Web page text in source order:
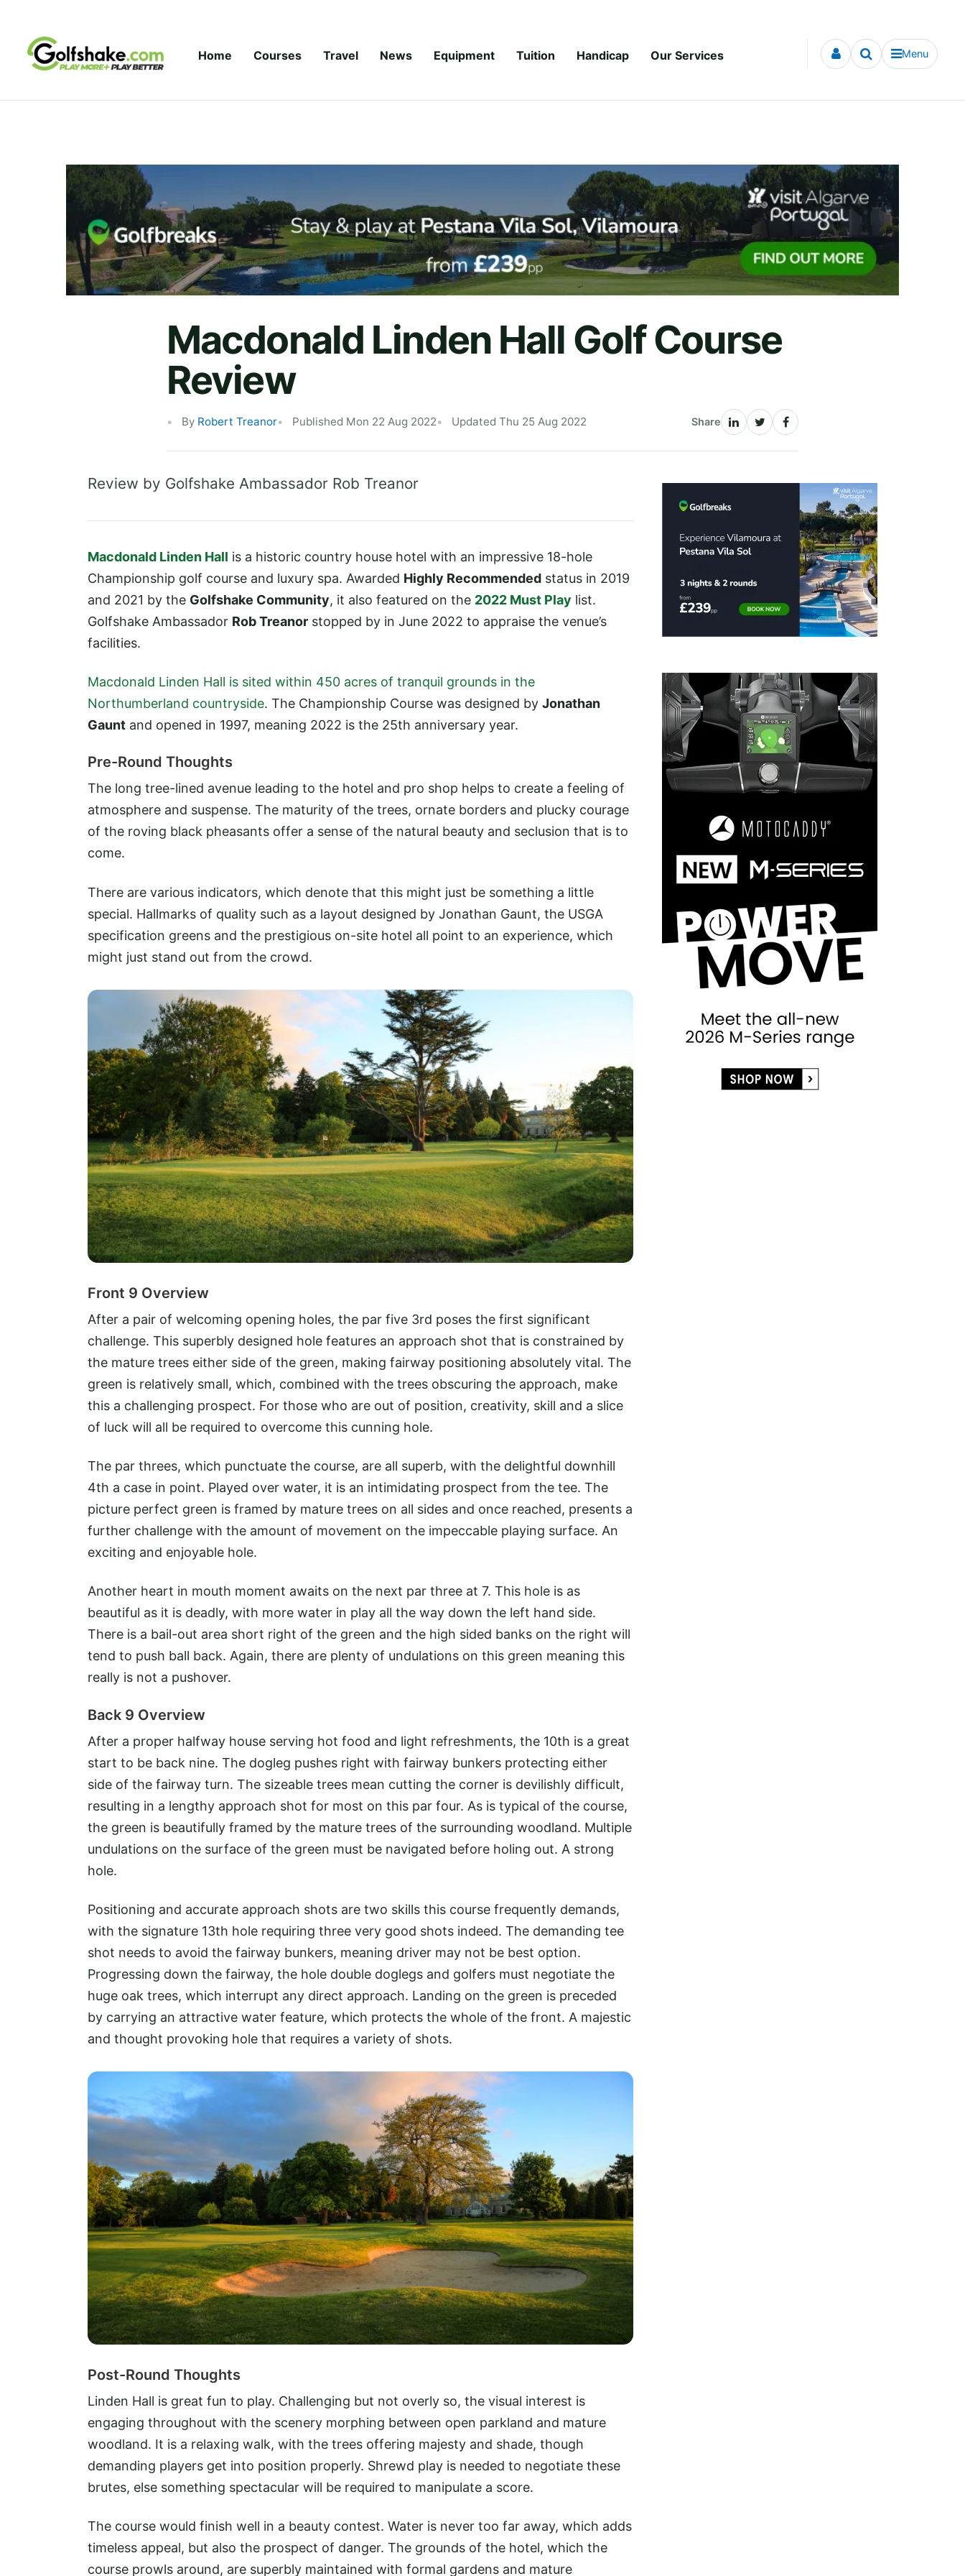
Home Courses Travel News Equipment Tuition Handicap Our Services Menu
Macdonald Linden Hall Golf Course
Review
By Robert Treanor Published Mon 22 Aug 2022 Updated Thu 25 Aug 2022 Share
Review by Golfshake Ambassador Rob Treanor
Macdonald Linden Hall is a historic country house hotel with an impressive 18-hole
Championship golf course and luxury spa. Awarded Highly Recommended status in 2019
and 2021 by the Golfshake Community, it also featured on the 2022 Must Play list.
Golfshake Ambassador Rob Treanor stopped by in June 2022 to appraise the venue’s
facilities.
Macdonald Linden Hall is sited within 450 acres of tranquil grounds in the
Northumberland countryside. The Championship Course was designed by Jonathan
Gaunt and opened in 1997, meaning 2022 is the 25th anniversary year.
Pre-Round Thoughts
The long tree-lined avenue leading to the hotel and pro shop helps to create a feeling of
atmosphere and suspense. The maturity of the trees, ornate borders and plucky courage
of the roving black pheasants offer a sense of the natural beauty and seclusion that is to
come.
There are various indicators, which denote that this might just be something a little
special. Hallmarks of quality such as a layout designed by Jonathan Gaunt, the USGA
specification greens and the prestigious on-site hotel all point to an experience, which
might just stand out from the crowd.
Front 9 Overview
After a pair of welcoming opening holes, the par five 3rd poses the first significant
challenge. This superbly designed hole features an approach shot that is constrained by
the mature trees either side of the green, making fairway positioning absolutely vital. The
green is relatively small, which, combined with the trees obscuring the approach, make
this a challenging prospect. For those who are out of position, creativity, skill and a slice
of luck will all be required to overcome this cunning hole.
The par threes, which punctuate the course, are all superb, with the delightful downhill
4th a case in point. Played over water, it is an intimidating prospect from the tee. The
picture perfect green is framed by mature trees on all sides and once reached, presents a
further challenge with the amount of movement on the impeccable playing surface. An
exciting and enjoyable hole.
Another heart in mouth moment awaits on the next par three at 7. This hole is as
beautiful as it is deadly, with more water in play all the way down the left hand side.
There is a bail-out area short right of the green and the high sided banks on the right will
tend to push ball back. Again, there are plenty of undulations on this green meaning this
really is not a pushover.
Back 9 Overview
After a proper halfway house serving hot food and light refreshments, the 10th is a great
start to be back nine. The dogleg pushes right with fairway bunkers protecting either
side of the fairway turn. The sizeable trees mean cutting the corner is devilishly difficult,
resulting in a lengthy approach shot for most on this par four. As is typical of the course,
the green is beautifully framed by the mature trees of the surrounding woodland. Multiple
undulations on the surface of the green must be navigated before holing out. A strong
hole.
Positioning and accurate approach shots are two skills this course frequently demands,
with the signature 13th hole requiring three very good shots indeed. The demanding tee
shot needs to avoid the fairway bunkers, meaning driver may not be best option.
Progressing down the fairway, the hole double doglegs and golfers must negotiate the
huge oak trees, which interrupt any direct approach. Landing on the green is preceded
by carrying an attractive water feature, which protects the whole of the front. A majestic
and thought provoking hole that requires a variety of shots.
Post-Round Thoughts
Linden Hall is great fun to play. Challenging but not overly so, the visual interest is
engaging throughout with the scenery morphing between open parkland and mature
woodland. It is a relaxing walk, with the trees offering majesty and shade, though
demanding players get into position properly. Shrewd play is needed to negotiate these
brutes, else something spectacular will be required to manipulate a score.
The course would finish well in a beauty contest. Water is never too far away, which adds
timeless appeal, but also the prospect of danger. The grounds of the hotel, which the
course prowls around, are superbly maintained with formal gardens and mature